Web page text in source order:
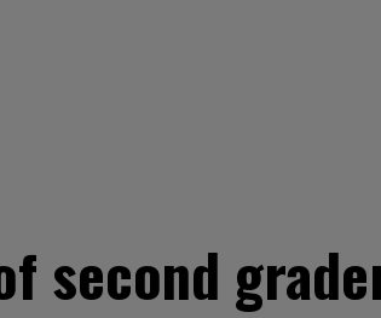
second